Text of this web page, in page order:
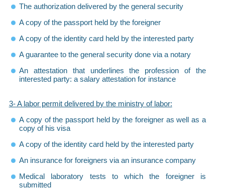
The authorization delivered by the general security
A copy of the passport held by the foreigner
A copy of the identity card held by the interested party
A guarantee to the general security done via a notary
An attestation that underlines the profession of the
interested party: a salary attestation for instance
3- A labor permit delivered by the ministry of labor:
A copy of the passport held by the foreigner as well as a
copy of his visa
A copy of the identity card held by the interested party
An insurance for foreigners via an insurance company
Medical laboratory tests to which the foreigner is
submitted